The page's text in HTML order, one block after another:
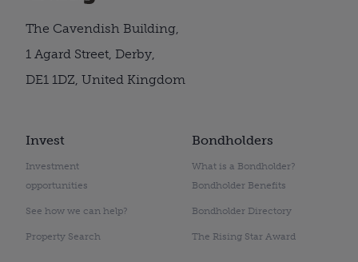
Invest
Investment
opportunities
See how we can help?
Property Search
Bondholders
What is a Bondholder?
Bondholder Benefits
Bondholder Directory
The Rising Star Award
The Cavendish Building,
1 Agard Street, Derby,
DE1 1DZ, United Kingdom